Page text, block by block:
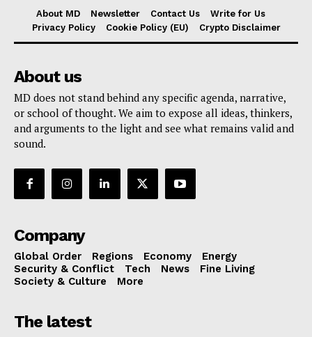
About MD Newsletter Contact Us
Write for Us
Privacy Policy
Cookie Policy (EU) Crypto Disclaimer
About us
MD does not stand behind any specific agenda, narrative,
or school of thought. We aim to expose all ideas, thinkers,
and arguments to the light and see what remains valid and
sound.
Company
Global Order Regions Economy
Energy
Security & Conflict
Tech News
Fine Living
Society & Culture
More
The latest